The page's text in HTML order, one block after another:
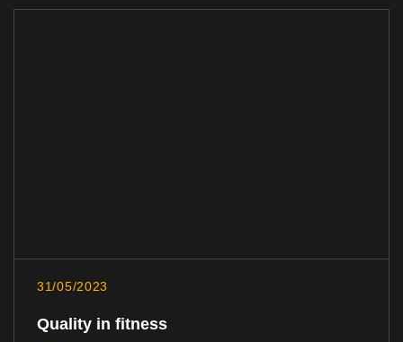
31/05/2023
Quality in fitness